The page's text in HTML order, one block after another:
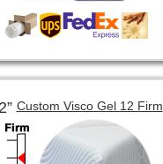
Custom Visco Gel 12 Firm